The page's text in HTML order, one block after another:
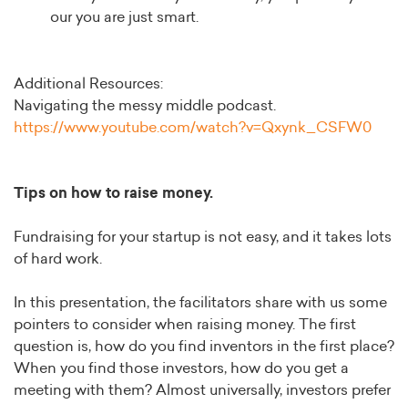
our you are just smart.
Additional Resources:
Navigating the messy middle podcast.
https://www.youtube.com/watch?v=Qxynk_CSFW0
Tips on how to raise money.
Fundraising for your startup is not easy, and it takes lots
of hard work.
In this presentation, the facilitators share with us some
pointers to consider when raising money. The first
question is, how do you find inventors in the first place?
When you find those investors, how do you get a
meeting with them? Almost universally, investors prefer